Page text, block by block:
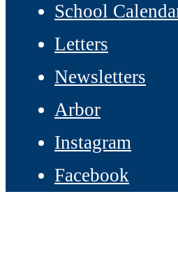
School
Letters
Newsletters
Arbor
Instagram
Facebook